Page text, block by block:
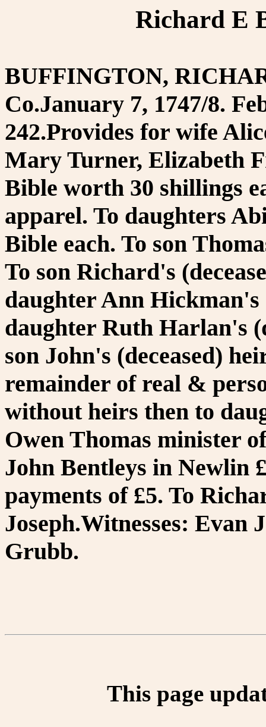
Richard E
BUFFINGTON,
Co.January 7, 1747/8.
242.Provides for wife
Mary Turner, Elizabeth
Bible worth 30 shillings
apparel. To daughters
Bible each. To son
To son Richard's
daughter Ann Hickman's
daughter Ruth Harlan's
son John's (deceased)
remainder of real &
without heirs then to
Owen Thomas minister
John Bentleys in Newlin
payments of £5. To
Joseph.Witnesses: Evan
Grubb.
This page